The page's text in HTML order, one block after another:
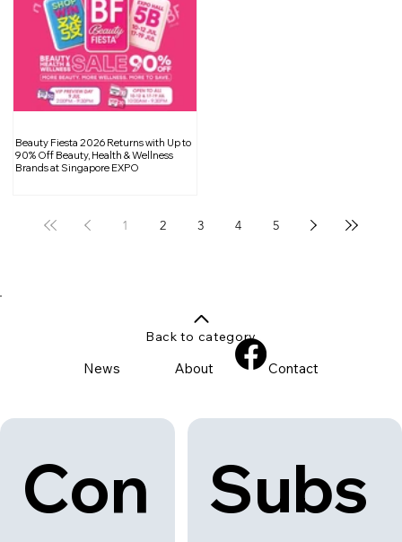
Beauty Fiesta 2026 Returns with Up to
90% Off Beauty, Health & Wellness
Brands at Singapore EXPO
1 2 3 4 5
Con
Subs
News About Contact
Back to category